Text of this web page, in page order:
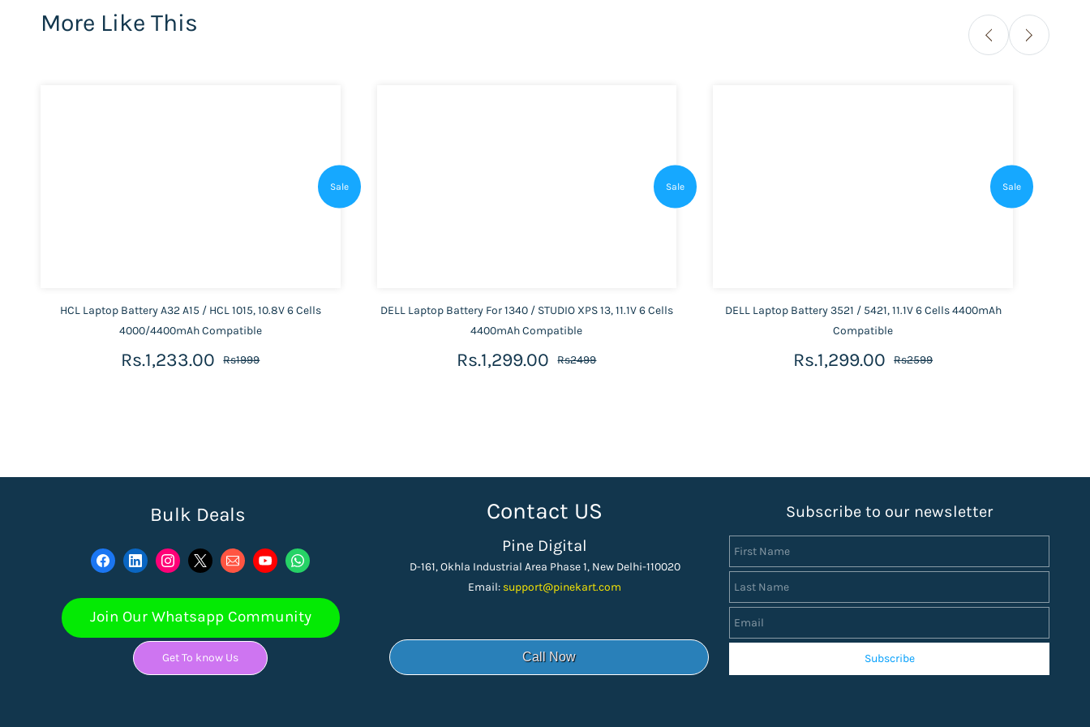
More Like This
Sale
HCL Laptop Battery A32 A15 / HCL 1015, 10.8V 6 Cells
4000/4400mAh Compatible
Rs.1,233.00 Rs1999
Sale
DELL Laptop Battery For 1340 / STUDIO XPS 13, 11.1V 6 Cells
4400mAh Compatible
Rs.1,299.00 Rs2499
Sale
DELL Laptop Battery 3521 / 5421, 11.1V 6 Cells 4400mAh
Compatible
Rs.1,299.00 Rs2599
Bulk Deals
Join Our Whatsapp Community
Get To know Us
Contact US
Pine Digital
D-161, Okhla Industrial Area Phase 1, New Delhi-110020
Email: support@pinekart.com
Call Now
Subscribe to our newsletter
Subscribe